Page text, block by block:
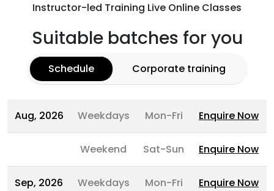
Instructor-led Training Live Online Classes
Suitable batches for you
Schedule Corporate training
Aug, 2026 Weekdays Mon-Fri Enquire Now
Weekend Sat-Sun Enquire Now
Sep, 2026 Weekdays Mon-Fri Enquire Now